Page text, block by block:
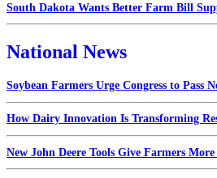
South Dakota Wants Better Farm Bill
National News
Soybean Farmers Urge Congress to Pass
How Dairy Innovation Is Transforming
New John Deere Tools Give Farmers